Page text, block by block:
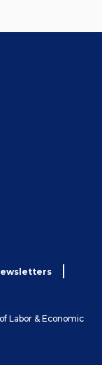
Labor & Economic